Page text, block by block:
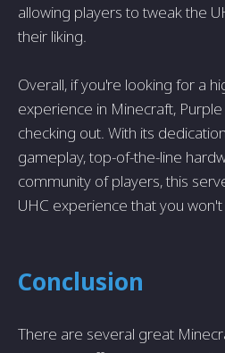
allowing players to tweak the
their liking.
Overall, if you're looking for a
experience in Minecraft,
checking out. With its
gameplay, top-of-the-line
community of players, this
UHC experience that you
Conclusion
There are several great